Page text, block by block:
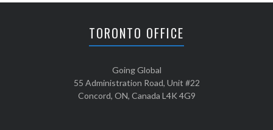
TORONTO OFFICE
Going Global
55 Administration Road, Unit #22
Concord, ON, Canada L4K 4G9